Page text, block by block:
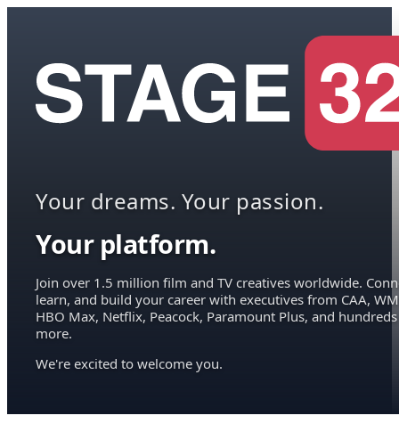
Your dreams. Your passion.
Your platform.
Join over 1.5 million film and TV creatives worldwide.
learn, and build your career with executives from CAA,
HBO Max, Netflix, Peacock, Paramount Plus, and hundreds
more.
We're excited to welcome you.